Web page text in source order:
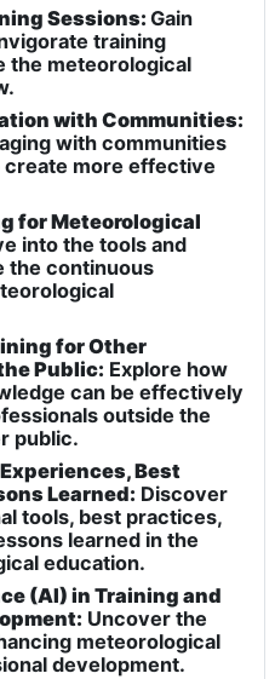
Sessions: Gain
training
the meteorological
with Communities:
with communities
create more effective
for Meteorological
into the tools and
the continuous
for Other
Public: Explore how
can be effectively
outside the
public.
Best
Learned: Discover
tools, best practices,
learned in the
education.
(AI) in Training and
Uncover the
meteorological
development.